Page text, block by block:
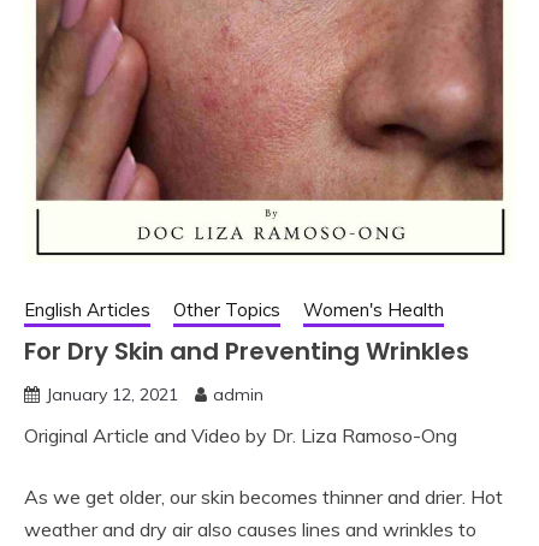
English Articles Other Topics Women's Health
For Dry Skin and Preventing Wrinkles
January 12, 2021 admin
Original Article and Video by Dr. Liza Ramoso-Ong
As we get older, our skin becomes thinner and drier. Hot
weather and dry air also causes lines and wrinkles to